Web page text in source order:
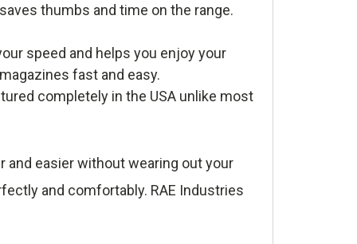
thumbs and time on the range.
speed and helps you enjoy your
fast and easy.
completely in the USA unlike most
and easier without wearing out your
and comfortably. RAE Industries